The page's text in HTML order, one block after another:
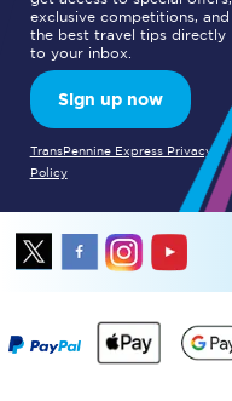
exclusive competitions, and
the best travel tips directly
to your inbox.
Sign up now
TransPennine Express Privacy
Policy